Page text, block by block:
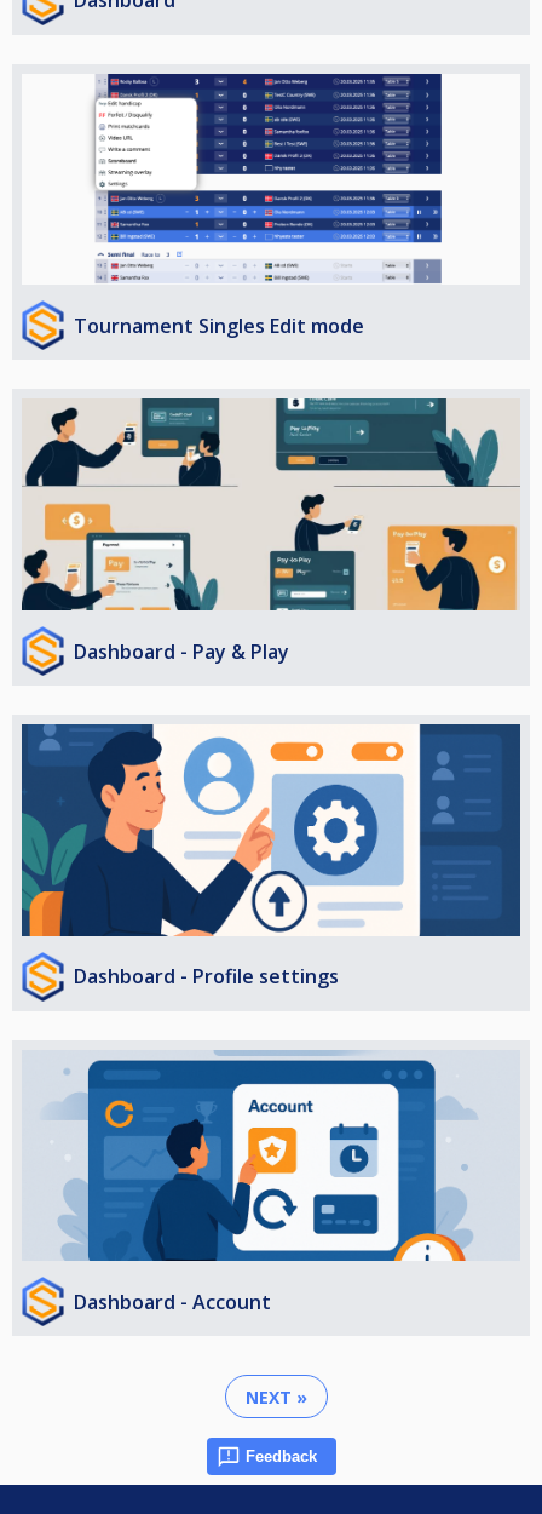
Tournament Singles Edit mode
Dashboard - Pay & Play
Dashboard - Profile settings
Dashboard - Account
NEXT »
Feedback